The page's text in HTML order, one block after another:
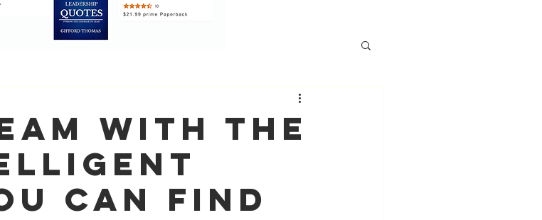
With The
Can Find